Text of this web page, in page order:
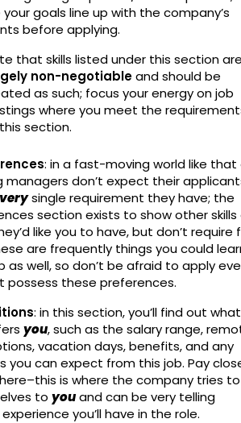
goals line up with the company’s
before applying.
that skills listed under this section
non-negotiableand should be
as such; focus your energy on job
where you meet the
section.
: in a fast-moving world like that
managers don’t expect their
single requirement they have; the
section exists to show other skills
like you to have, but don’t require
are frequently things you could
well, so don’t be afraid to apply
possess these preferences.
: in this section, you’ll find out what
you, such as the salary range,
vacation days, benefits, and any
you can expect from this job. Pay
is where the company tries to
to youand can be very telling
you’ll have in the role.